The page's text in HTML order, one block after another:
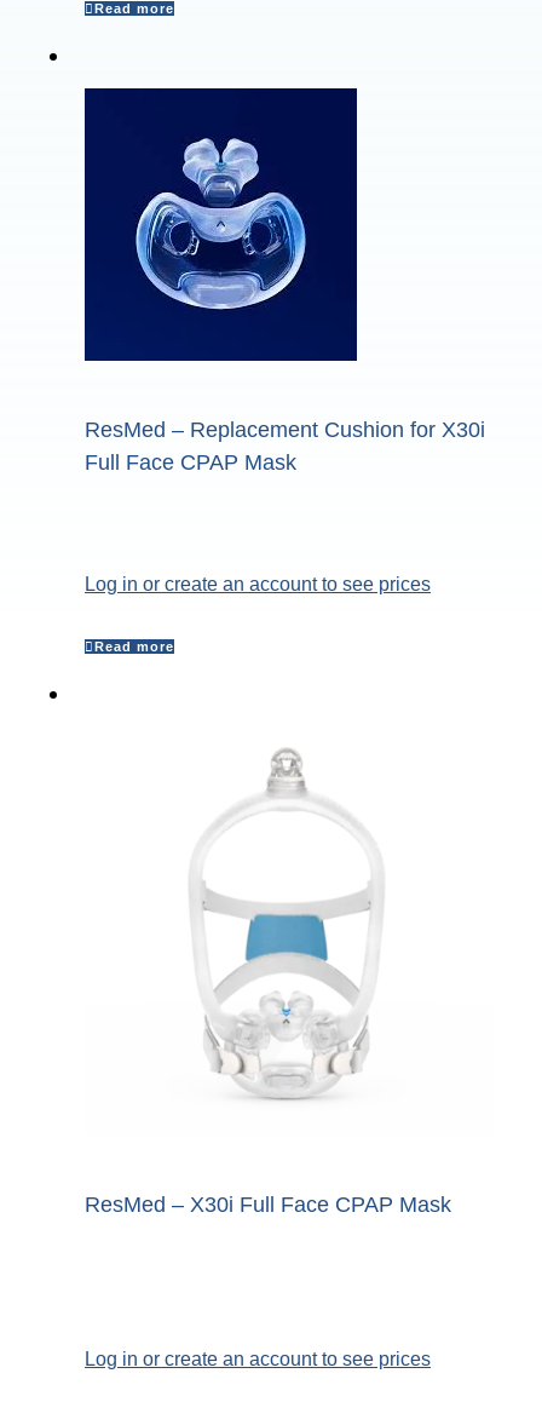
Read more
ResMed – Replacement Cushion for X30i
Full Face CPAP Mask
Log in or create an account to see prices
Read more
ResMed – X30i Full Face CPAP Mask
Log in or create an account to see prices